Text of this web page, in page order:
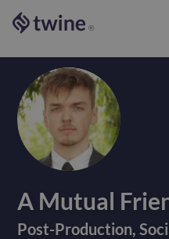
®
A Mutual
Post-Production,